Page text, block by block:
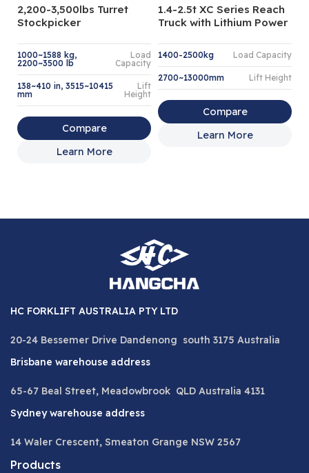
2,200-3,500lbs Turret
Stockpicker
1000~1588 kg,
2200~3500 lb
Load
Capacity
138~410 in, 3515~10415
mm
Lift
Height
Compare
Learn More
1.4-2.5t XC Series Reach
Truck with Lithium Power
1400-2500kg Load Capacity
2700~13000mm Lift Height
Compare
Learn More
HC FORKLIFT AUSTRALIA PTY LTD
20-24 Bessemer Drive Dandenong south 3175 Australia
Brisbane warehouse address
65-67 Beal Street, Meadowbrook QLD Australia 4131
Sydney warehouse address
14 Waler Crescent, Smeaton Grange NSW 2567
Products